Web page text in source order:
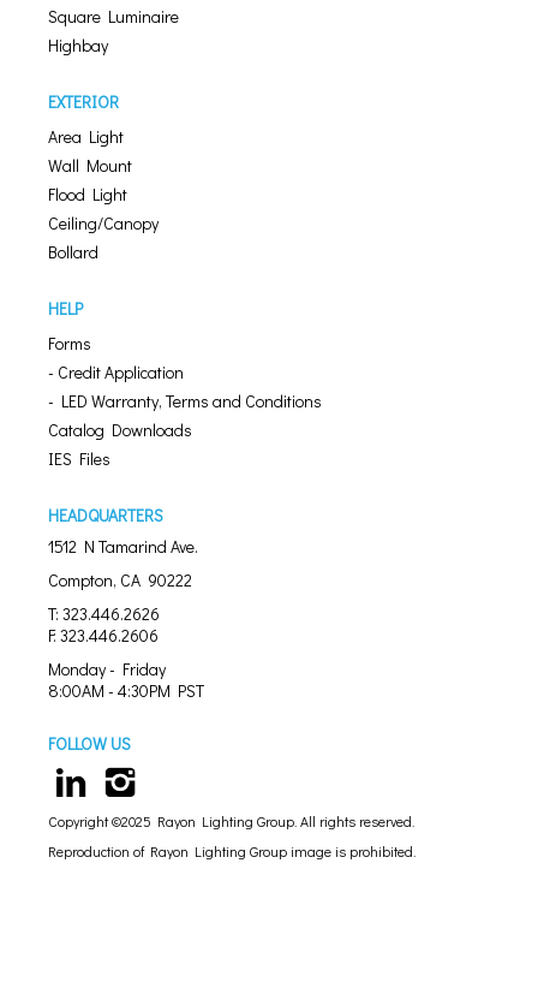
Square Luminaire
Highbay
EXTERIOR
Area Light
Wall Mount
Flood Light
Ceiling/Canopy
Bollard
HELP
Forms
- Credit Application
- LED Warranty, Terms and Conditions
Catalog Downloads
IES Files
HEADQUARTERS
1512 N Tamarind Ave.
Compton, CA 90222
T: 323.446.2626
F: 323.446.2606
Monday - Friday
8:00AM - 4:30PM PST
FOLLOW US
Copyright ©2025 Rayon Lighting Group. All rights reserved.
Reproduction of Rayon Lighting Group image is prohibited.